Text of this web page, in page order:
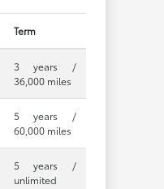
Term
3 years /
36,000 miles
5 years /
60,000 miles
5 years /
unlimited